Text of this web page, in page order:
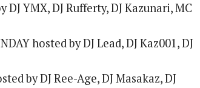
DJ YMX, DJ Rufferty, DJ Kazunari, MC
hosted by DJ Lead, DJ Kaz001, DJ
by DJ Ree-Age, DJ Masakaz, DJ